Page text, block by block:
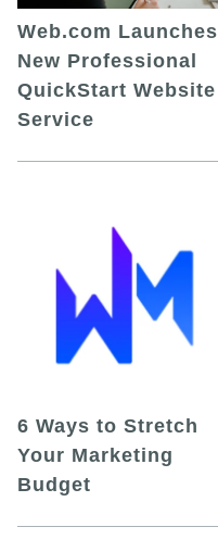
Web.com Launches
New Professional
QuickStart Website
Service
6 Ways to Stretch
Your Marketing
Budget